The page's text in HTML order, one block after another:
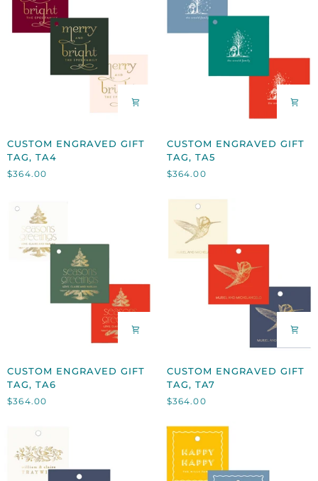
CUSTOM
ENGRAVED
GIFT
TAG,
CUSTOM ENGRAVED GIFT
TAG, TA4
$364.00
CUSTOM
ENGRAVED
GIFT
TAG,
CUSTOM ENGRAVED GIFT
TAG, TA5
$364.00
ENGRAVED
GIFT
TAG,
CUSTOM ENGRAVED GIFT
TAG, TA6
$364.00
ENGRAVED
GIFT
TAG,
CUSTOM ENGRAVED GIFT
TAG, TA7
$364.00